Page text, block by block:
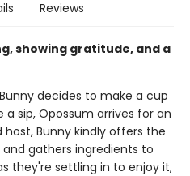
Reviews
showing gratitude, and a
decides to make a cup
sip, Opossum arrives for an
Bunny kindly offers the
gathers ingredients to
they're settling in to enjoy it,